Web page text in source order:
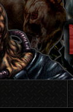
Skip
to
main
content